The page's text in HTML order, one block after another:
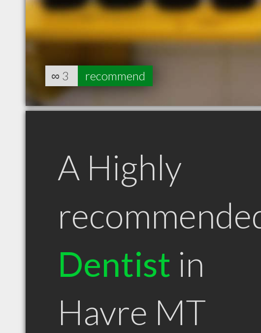
∞ 3 recommend
A Highly
Dentist in
Havre MT